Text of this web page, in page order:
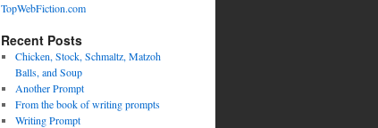
TopWebFiction.com
Recent Posts
Chicken, Stock, Schmaltz, Matzoh
Balls, and Soup
Another Prompt
From the book of writing prompts
Writing Prompt